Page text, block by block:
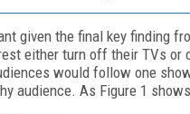
given the final key finding
either turn off their TVs or
would follow one
audience. As Figure 1